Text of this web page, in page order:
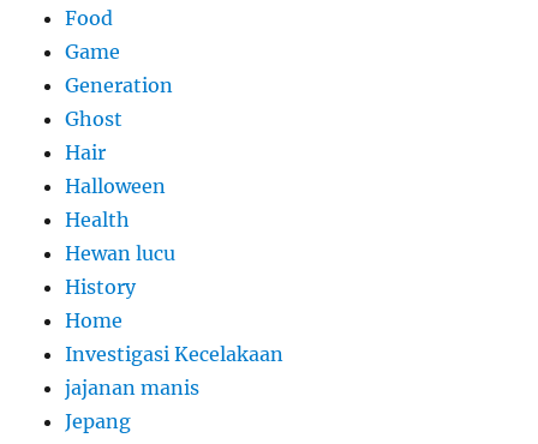
Food
Game
Generation
Ghost
Hair
Halloween
Health
Hewan lucu
History
Home
Investigasi Kecelakaan
jajanan manis
Jepang